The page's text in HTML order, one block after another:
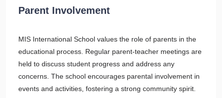
Parent Involvement
MIS International School values the role of parents in the
educational process. Regular parent-teacher meetings are
held to discuss student progress and address any
concerns. The school encourages parental involvement in
events and activities, fostering a strong community spirit.